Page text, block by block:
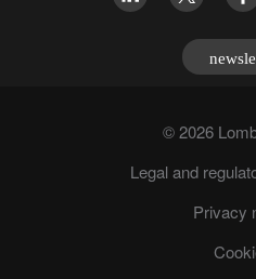
© 2026
Legal and
Privacy